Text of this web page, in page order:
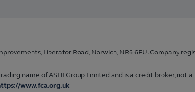
Liberator Road, Norwich, NR6 6EU. Company
name of ASHI Group Limited and is a credit broker, not
www.fca.org.uk